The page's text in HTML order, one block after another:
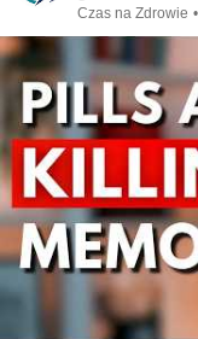
Czas na Zdrowie •